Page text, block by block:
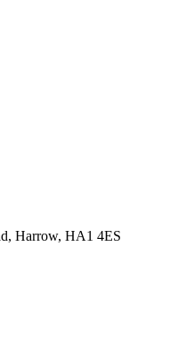
Harrow, HA1 4ES